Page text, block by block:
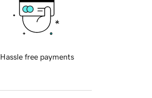
Hassle free payments